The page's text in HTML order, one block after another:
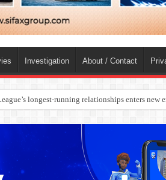
Investigation About / Contact